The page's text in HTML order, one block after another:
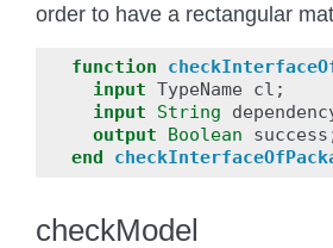
order to have a rectangular
function
input TypeName cl ;
input
String
output
Boolean success
end
checkModel